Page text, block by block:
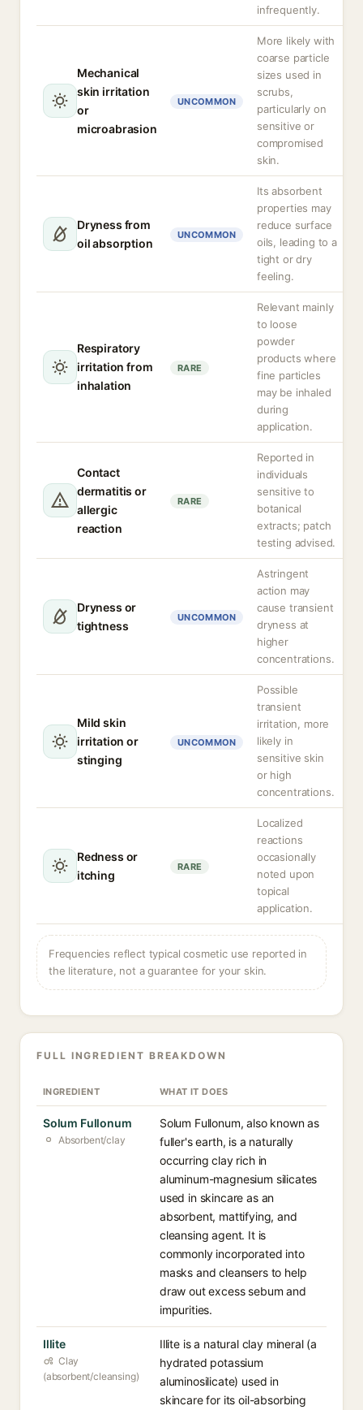
infrequently.
Mechanical
skin irritation
or
microabrasion
UNCOMMON
More likely with
coarse particle
sizes used in
scrubs,
particularly on
sensitive or
compromised
skin.
Dryness from
oil absorption
UNCOMMON
Its absorbent
properties may
reduce surface
oils, leading to a
tight or dry
feeling.
Respiratory
irritation from
inhalation
RARE
Relevant mainly
to loose
powder
products where
fine particles
may be inhaled
during
application.
Contact
dermatitis or
allergic
reaction
RARE
Reported in
individuals
sensitive to
botanical
extracts; patch
testing advised.
Dryness or
tightness
UNCOMMON
Astringent
action may
cause transient
dryness at
higher
concentrations.
Mild skin
irritation or
stinging
UNCOMMON
Possible
transient
irritation, more
likely in
sensitive skin
or high
concentrations.
Redness or
itching
RARE
Localized
reactions
occasionally
noted upon
topical
application.
Frequencies reflect typical cosmetic use reported in
the literature, not a guarantee for your skin.
FULL INGREDIENT BREAKDOWN
INGREDIENT WHAT IT DOES
Solum Fullonum
Absorbent/clay
Solum Fullonum, also known as
fuller's earth, is a naturally
occurring clay rich in
aluminum-magnesium silicates
used in skincare as an
absorbent, mattifying, and
cleansing agent. It is
commonly incorporated into
masks and cleansers to help
draw out excess sebum and
impurities.
Illite
Clay
(absorbent/cleansing)
Illite is a natural clay mineral (a
hydrated potassium
aluminosilicate) used in
skincare for its oil-absorbing